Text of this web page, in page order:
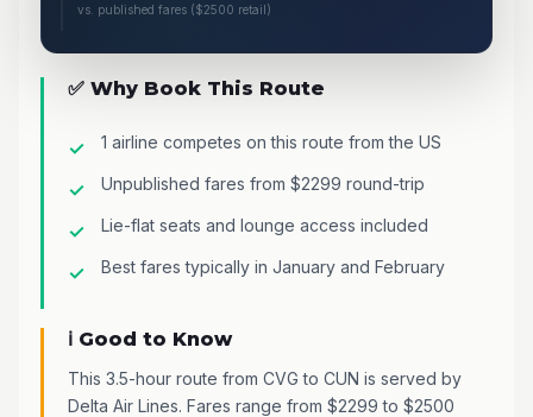
vs. published fares ($2500 retail)
✅ Why Book This Route
1 airline competes on this route from the US
Unpublished fares from $2299 round-trip
Lie-flat seats and lounge access included
Best fares typically in January and February
ℹ️ Good to Know
This 3.5-hour route from CVG to CUN is served by
Delta Air Lines. Fares range from $2299 to $2500